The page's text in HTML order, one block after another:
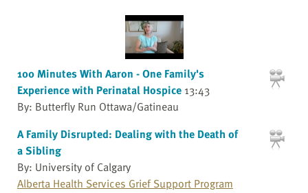
100 Minutes With Aaron - One Family's
Experience with Perinatal Hospice 13:43
By: Butterfly Run Ottawa/Gatineau
A Family Disrupted: Dealing with the Death of
a Sibling
By: University of Calgary
Alberta Health Services Grief Support Program